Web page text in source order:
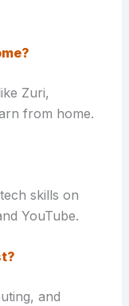
Zuri,
from home.
skills on
YouTube.
and